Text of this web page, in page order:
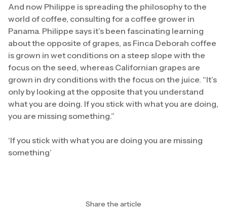
And now Philippe is spreading the philosophy to the
world of coffee, consulting for a coffee grower in
Panama. Philippe says it’s been fascinating learning
about the opposite of grapes, as Finca Deborah coffee
is grown in wet conditions on a steep slope with the
focus on the seed, whereas Californian grapes are
grown in dry conditions with the focus on the juice. “It’s
only by looking at the opposite that you understand
what you are doing. If you stick with what you are doing,
you are missing something.”
‘If you stick with what you are doing you are missing
something’
Share the article